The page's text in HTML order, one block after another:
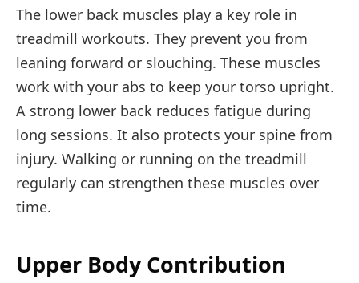
The lower back muscles play a key role in
treadmill workouts. They prevent you from
leaning forward or slouching. These muscles
work with your abs to keep your torso upright.
A strong lower back reduces fatigue during
long sessions. It also protects your spine from
injury. Walking or running on the treadmill
regularly can strengthen these muscles over
time.
Upper Body Contribution